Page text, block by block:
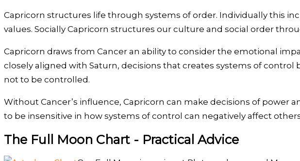
Capricorn structures life through systems of order. Individually this
values. Socially Capricorn structures our culture and social order
Capricorn draws from Cancer an ability to consider the emotional
closely aligned with Saturn, decisions that creates systems of
not to be controlled.
Without Cancer’s influence, Capricorn can make decisions of
to be insensitive in how systems of control can negatively affect
The Full Moon Chart - Practical Advice